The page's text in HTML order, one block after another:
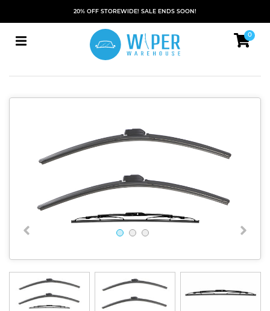
20% OFF STOREWIDE! SALE ENDS SOON!
0